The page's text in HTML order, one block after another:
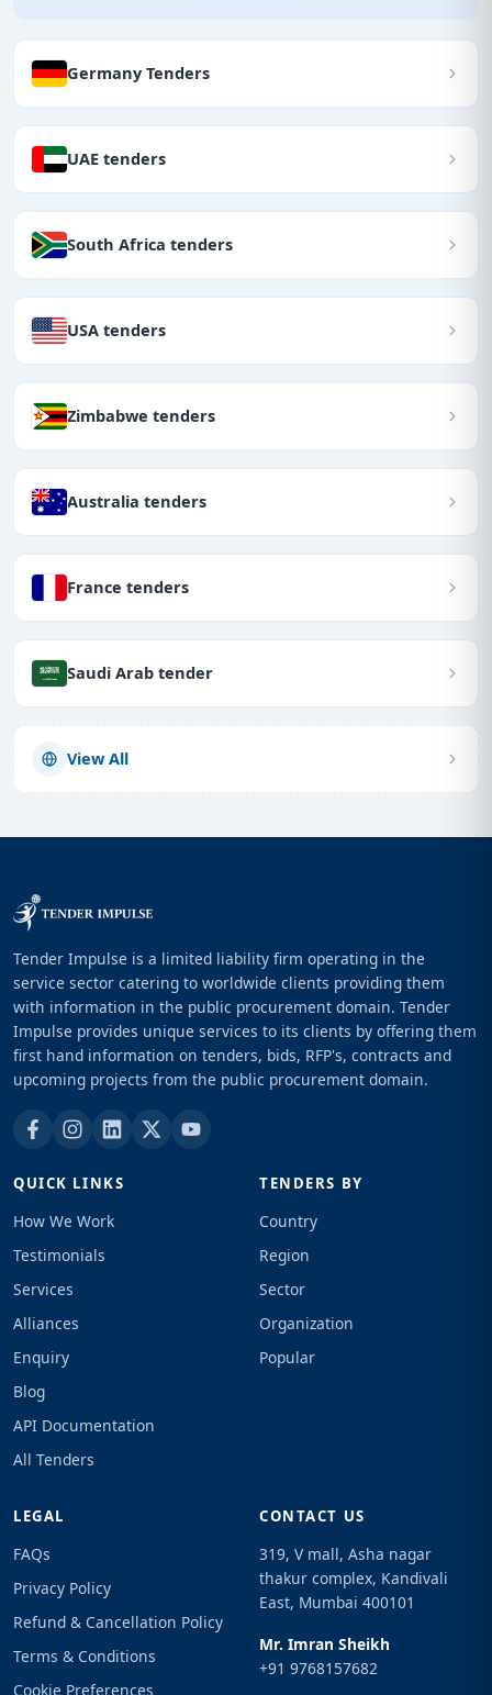
Germany Tenders
UAE tenders
South Africa tenders
USA tenders
Zimbabwe tenders
Australia tenders
France tenders
Saudi Arab tender
View All
Tender Impulse is a limited liability firm operating in the
service sector catering to worldwide clients providing them
with information in the public procurement domain. Tender
Impulse provides unique services to its clients by offering them
first hand information on tenders, bids, RFP's, contracts and
upcoming projects from the public procurement domain.
QUICK LINKS
How We Work
Testimonials
Services
Alliances
Enquiry
Blog
API Documentation
All Tenders
TENDERS BY
Country
Region
Sector
Organization
Popular
LEGAL
FAQs
Privacy Policy
Refund & Cancellation Policy
Terms & Conditions
Cookie Preferences
CONTACT US
319, V mall, Asha nagar
thakur complex, Kandivali
East, Mumbai 400101
Mr. Imran Sheikh
+91 9768157682